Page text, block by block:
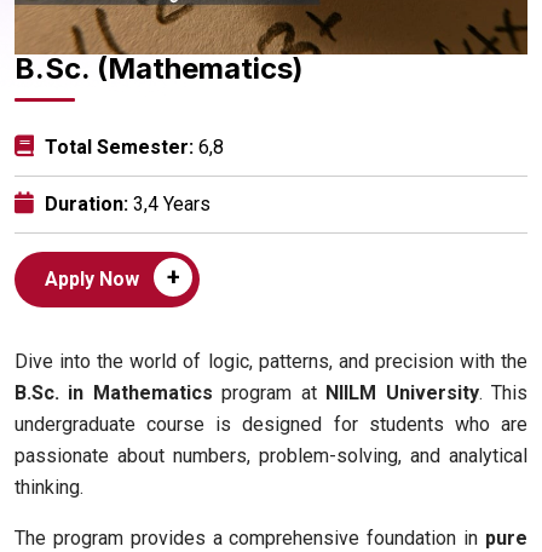
B.Sc. (Mathematics)
Total Semester: 6,8
Duration: 3,4 Years
Apply Now +
Dive into the world of logic, patterns, and precision with the
B.Sc. in Mathematics program at NIILM University. This
undergraduate course is designed for students who are
passionate about numbers, problem-solving, and analytical
thinking.
The program provides a comprehensive foundation in pure